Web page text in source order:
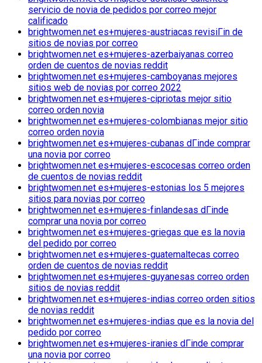
servicio de novia de pedidos por correo mejor
calificado
brightwomen.net es+mujeres-austriacas revisiГіn de
sitios de novias por correo
brightwomen.net es+mujeres-azerbaiyanas correo
orden de cuentos de novias reddit
brightwomen.net es+mujeres-camboyanas mejores
sitios web de novias por correo 2022
brightwomen.net es+mujeres-cipriotas mejor sitio
correo orden novia
brightwomen.net es+mujeres-colombianas mejor sitio
correo orden novia
brightwomen.net es+mujeres-cubanas dГіnde comprar
una novia por correo
brightwomen.net es+mujeres-escocesas correo orden
de cuentos de novias reddit
brightwomen.net es+mujeres-estonias los 5 mejores
sitios para novias por correo
brightwomen.net es+mujeres-finlandesas dГіnde
comprar una novia por correo
brightwomen.net es+mujeres-griegas que es la novia
del pedido por correo
brightwomen.net es+mujeres-guatemaltecas correo
orden de cuentos de novias reddit
brightwomen.net es+mujeres-guyanesas correo orden
sitios de novias reddit
brightwomen.net es+mujeres-indias correo orden sitios
de novias reddit
brightwomen.net es+mujeres-indias que es la novia del
pedido por correo
brightwomen.net es+mujeres-iranies dГіnde comprar
una novia por correo